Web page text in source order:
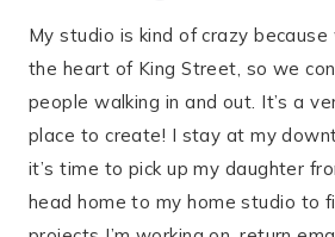
My studio is kind of crazy because
the heart of King Street, so we
people walking in and out. It’s a
place to create! I stay at my
it’s time to pick up my daughter
head home to my home studio to